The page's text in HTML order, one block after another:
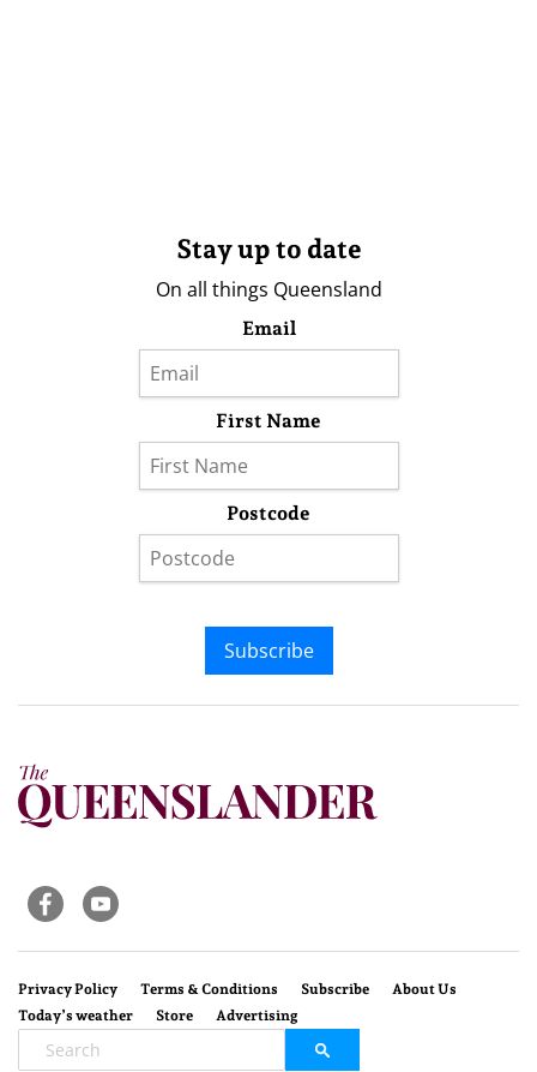
Stay up to date
On all things Queensland
Email
First Name
Postcode
Subscribe
Privacy Policy Terms & Conditions Subscribe
About Us
Today’s weather
Store Advertising